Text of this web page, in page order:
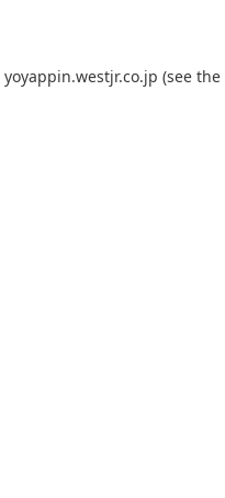
yoyappin.westjr.co.jp (see the